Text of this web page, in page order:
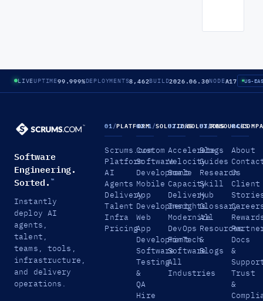
LIVEUPTIME99.999%DEPLOYMENTS8,462BUILD2026.06.30NODEA17 US-
Software
Engineering.
Sorted. ™
Instantly
deploy AI
agents,
talent,
teams, tools,
infrastructure,
and delivery
operations.
01/PLATFORM
Scrums.com
Platform
AI
Agents
Delivery
Talent
Infra
Pricing
02.1/SOLUTIONS
Custom
Software
Development
Mobile
App
Development
Web
App
Development
Software
Testing
&
QA
Hire
02.2/SOLUTIONS
Accelerate
Velocity
Scale
Capacity
Delivery
Insights
Modernize
DevOps
FinTech
Software
All
Industries
03/RESOURCES
Blogs
Guides
Research
Skill
Hub
Glossary
All
Resources
&
Blogs
04/
About
Us
Client
Docs
&
Trust
&